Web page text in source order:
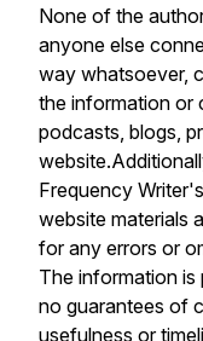
None of the
anyone else
way whatsoever,
the information or
podcasts, blogs,
Frequency
website materials
for any errors or
The information is
no guarantees of
usefulness or